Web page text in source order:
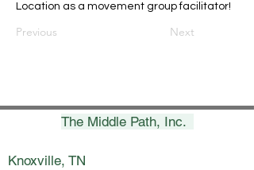
Location as a movement group facilitator!
Previous Next
The Middle Path, Inc.
Knoxville, TN